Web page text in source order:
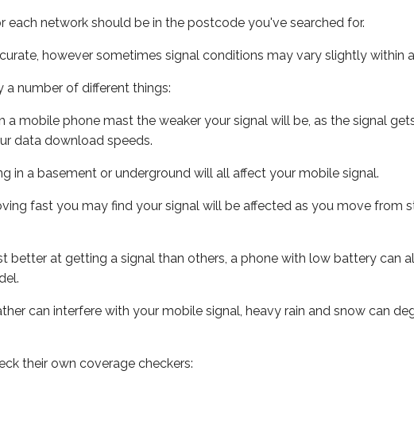
network should be in the postcode you've searched for.
however sometimes signal conditions may vary slightly within
number of different things:
mobile phone mast the weaker your signal will be, as the signal
data download speeds.
in a basement or underground will all affect your mobile signal.
fast you may find your signal will be affected as you move from
better at getting a signal than others, a phone with low battery can
can interfere with your mobile signal, heavy rain and snow can
their own coverage checkers: